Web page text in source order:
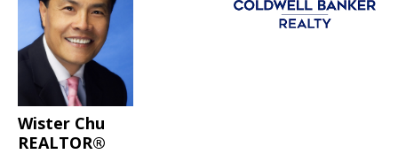
Wister Chu
REALTOR®